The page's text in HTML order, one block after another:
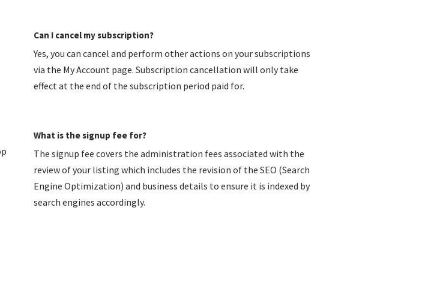
Can I cancel my subscription?
Yes, you can cancel and perform other actions on your subscriptions
via the My Account page. Subscription cancellation will only take
effect at the end of the subscription period paid for.
What is the signup fee for?
The signup fee covers the administration fees associated with the
review of your listing which includes the revision of the SEO (Search
Engine Optimization) and business details to ensure it is indexed by
search engines accordingly.